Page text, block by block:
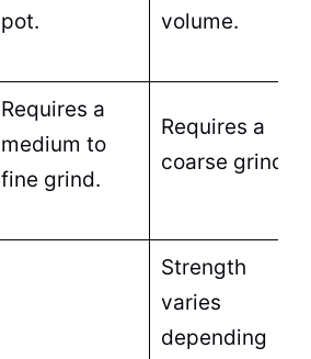
pot.
volume.
Requires a
medium to
fine grind.
Requires a
coarse grind.
Strength
varies
depending